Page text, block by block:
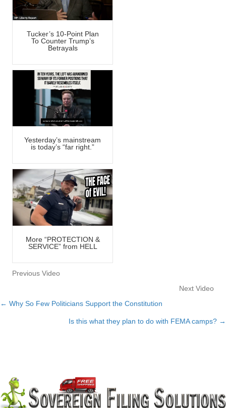
Tucker’s 10-Point Plan
To Counter Trump’s
Betrayals
Yesterday’s mainstream
is today’s “far right.”
More “PROTECTION &
SERVICE” from HELL
Previous Video
Next Video
Posts
navigation
← Why So Few Politicians Support the Constitution
Is this what they plan to do with FEMA camps? →